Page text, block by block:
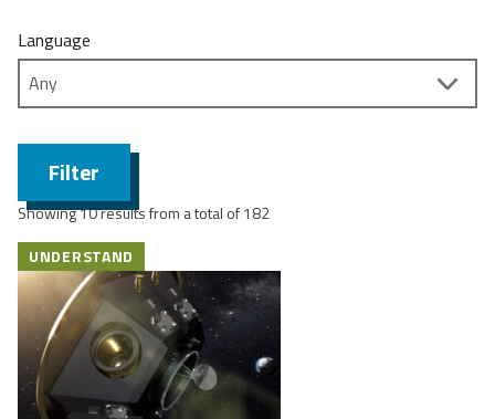
Language
Filter
Showing 10 results from a total of 182
UNDERSTAND